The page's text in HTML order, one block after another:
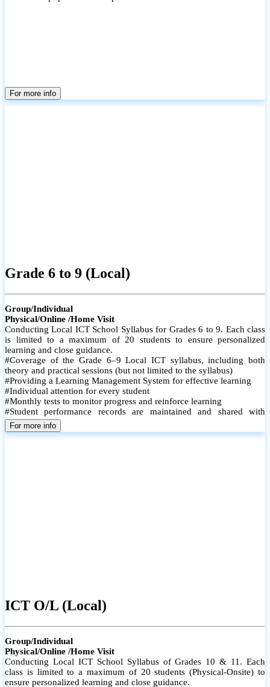
For more info
Grade 6 to 9 (Local)
Group/Individual
Physical/Online /Home Visit
Conducting Local ICT School Syllabus for Grades 6 to 9. Each class
is limited to a maximum of 20 students to ensure personalized
learning and close guidance.
#Coverage of the Grade 6–9 Local ICT syllabus, including both
theory and practical sessions (but not limited to the syllabus)
#Providing a Learning Management System for effective learning
#Individual attention for every student
#Monthly tests to monitor progress and reinforce learning
#Student performance records are maintained and shared with
parents
For more info
ICT O/L (Local)
Group/Individual
Physical/Online /Home Visit
Conducting Local ICT School Syllabus of Grades 10 & 11. Each
class is limited to a maximum of 20 students (Physical-Onsite) to
ensure personalized learning and close guidance.